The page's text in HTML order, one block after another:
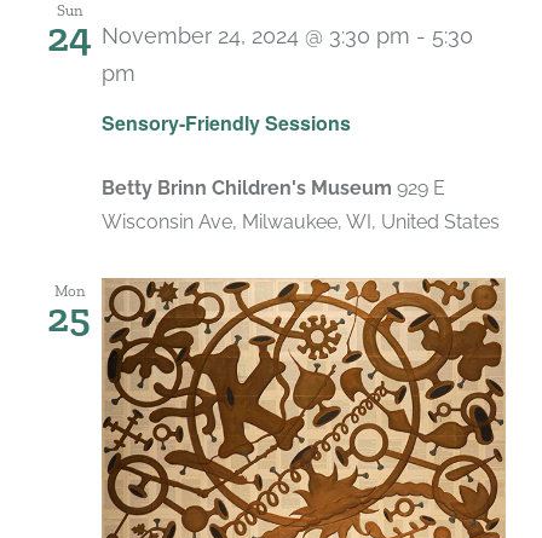
Sun
24
Sensory-Friendly Sessions
November 24, 2024 @ 3:30 pm - 5:30
pm
Betty Brinn Children's Museum 929 E
Wisconsin Ave, Milwaukee, WI, United States
Mon
25